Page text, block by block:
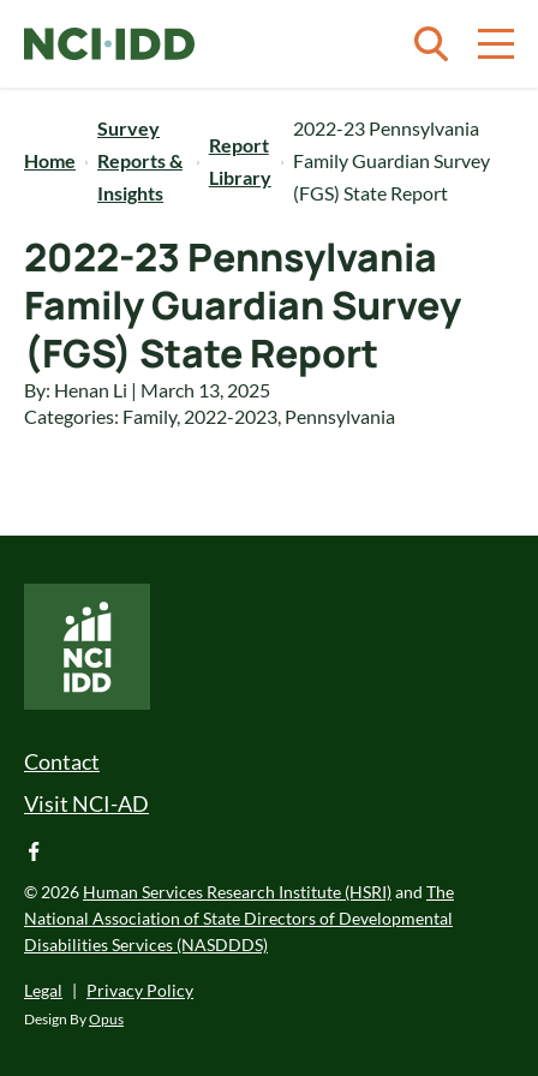
Home
Survey
Reports &
Insights
Report
Library
2022-23 Pennsylvania
Family Guardian Survey
(FGS) State Report
2022-23 Pennsylvania
Family Guardian Survey
(FGS) State Report
By: Henan Li | March 13, 2025
Categories: Family, 2022-2023, Pennsylvania
Footer Menu
Contact
Visit NCI-AD
facebook
© 2026 Human Services Research Institute (HSRI)and The
National Association of State Directors of Developmental
Disabilities Services (NASDDDS)
Legal | Privacy Policy
Design ByOpus